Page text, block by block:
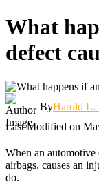
What
defect
ByHarold L.
Last Modified on
When an
airbags, causes an
do.